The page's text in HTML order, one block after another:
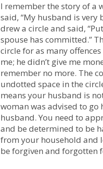
I remember the story of a
said, “My husband is very
drew a circle and said,
spouse has committed.”
circle for as many
me; he didn’t give me
remember no more. The
undotted space in the
means your husband is
woman was advised to
husband. You need to
and be determined to be
from your household and
be forgiven and forgotten